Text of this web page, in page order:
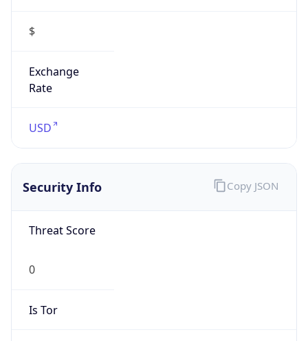
$
Exchange
Rate
USD
Security Info
Threat Score
0
Is Tor
Copy JSON